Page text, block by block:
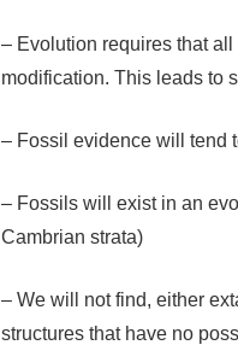
– Evolution requires that
modification. This leads to
– Fossil evidence will tend
– Fossils will exist in an
Cambrian strata)
– We will not find, either
structures that have no